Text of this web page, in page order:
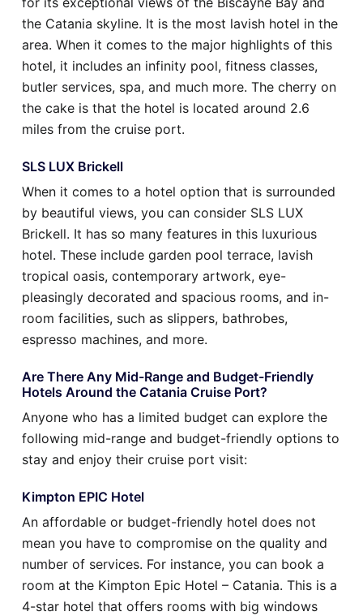
the Catania skyline. It is the most lavish hotel in the
area. When it comes to the major highlights of this
hotel, it includes an infinity pool, fitness classes,
butler services, spa, and much more. The cherry on
the cake is that the hotel is located around 2.6
miles from the cruise port.
SLS LUX Brickell
When it comes to a hotel option that is surrounded
by beautiful views, you can consider SLS LUX
Brickell. It has so many features in this luxurious
hotel. These include garden pool terrace, lavish
tropical oasis, contemporary artwork, eye-
pleasingly decorated and spacious rooms, and in-
room facilities, such as slippers, bathrobes,
espresso machines, and more.
Are There Any Mid-Range and Budget-Friendly
Hotels Around the Catania Cruise Port?
Anyone who has a limited budget can explore the
following mid-range and budget-friendly options to
stay and enjoy their cruise port visit:
Kimpton EPIC Hotel
An affordable or budget-friendly hotel does not
mean you have to compromise on the quality and
number of services. For instance, you can book a
room at the Kimpton Epic Hotel – Catania. This is a
4-star hotel that offers rooms with big windows